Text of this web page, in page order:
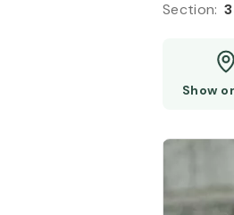
Section: